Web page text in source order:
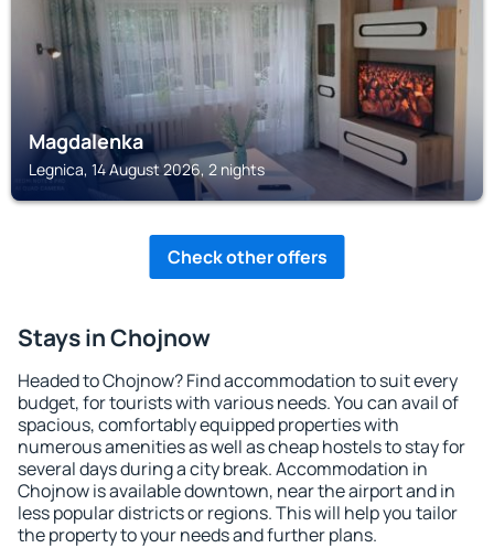
Magdalenka
Legnica, 14 August 2026, 2 nights
Check other offers
Stays in Chojnow
Headed to Chojnow? Find accommodation to suit every
budget, for tourists with various needs. You can avail of
spacious, comfortably equipped properties with
numerous amenities as well as cheap hostels to stay for
several days during a city break. Accommodation in
Chojnow is available downtown, near the airport and in
less popular districts or regions. This will help you tailor
the property to your needs and further plans.